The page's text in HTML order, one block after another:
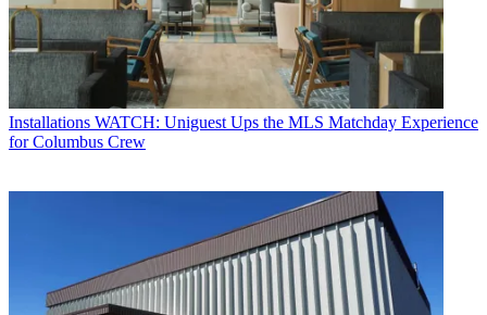
Installations WATCH: Uniguest Ups the MLS Matchday Experience
for Columbus Crew